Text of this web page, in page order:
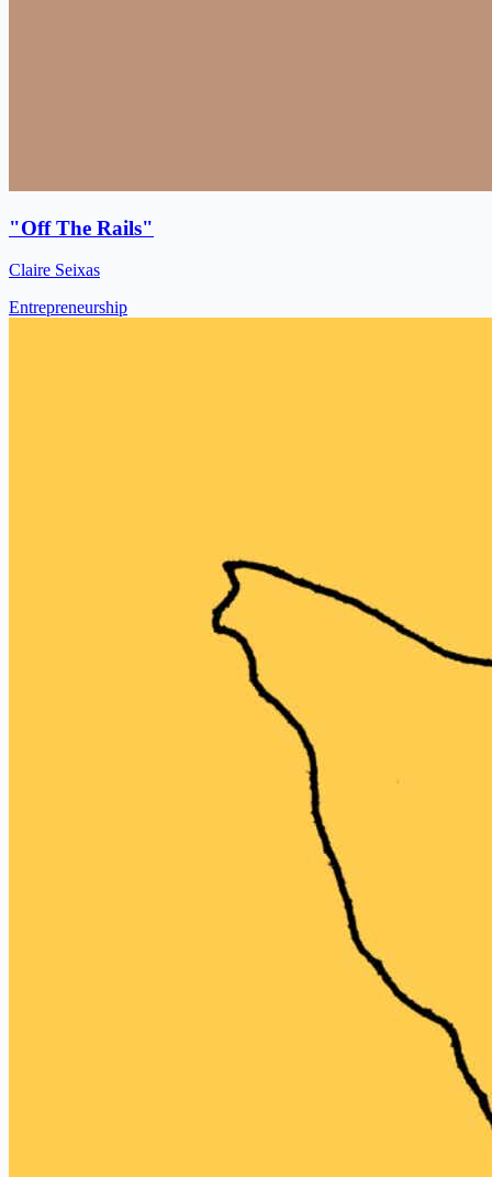
"Off The Rails"
Claire Seixas
Entrepreneurship